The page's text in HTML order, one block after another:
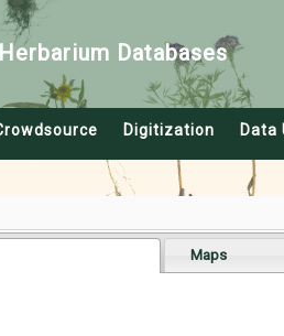
Databases
Digitization Data
Maps